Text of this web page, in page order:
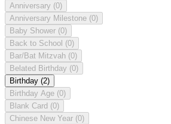
Anniversary (0)
Anniversary Milestone (0)
Baby Shower (0)
Back to School (0)
Bar/Bat Mitzvah (0)
Belated Birthday (0)
Birthday (2)
Birthday Age (0)
Blank Card (0)
Chinese New Year (0)